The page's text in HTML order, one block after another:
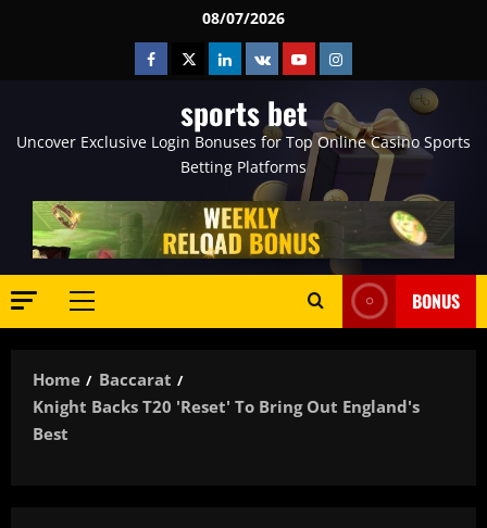
08/07/2026
Facebook
TwitterLinkedin
VK YoutubeInstagram
sports bet
Uncover Exclusive Login Bonuses for Top Online Casino Sports
Betting Platforms
Primary
BONUS
Home
Baccarat
Knight Backs T20 'reset' To Bring Out England's
Best